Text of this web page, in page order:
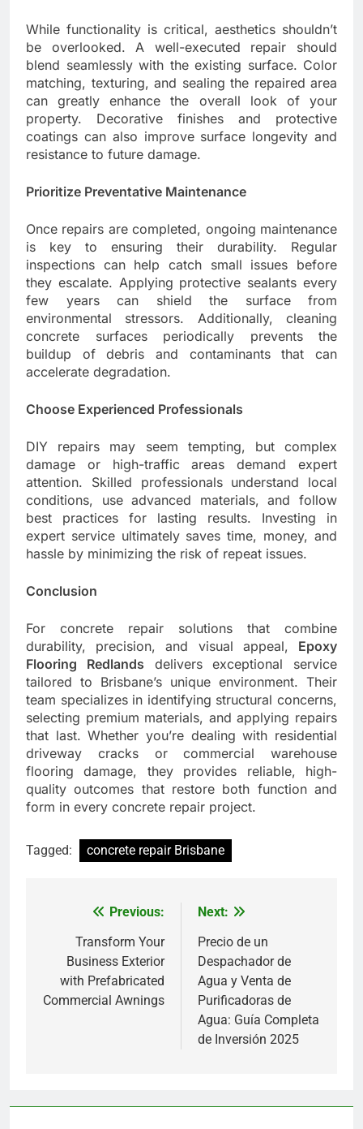
While functionality is critical, aesthetics shouldn’t
be overlooked. A well-executed repair should
blend seamlessly with the existing surface. Color
matching, texturing, and sealing the repaired area
can greatly enhance the overall look of your
property. Decorative finishes and protective
coatings can also improve surface longevity and
resistance to future damage.
Prioritize Preventative Maintenance
Once repairs are completed, ongoing maintenance
is key to ensuring their durability. Regular
inspections can help catch small issues before
they escalate. Applying protective sealants every
few years can shield the surface from
environmental stressors. Additionally, cleaning
concrete surfaces periodically prevents the
buildup of debris and contaminants that can
accelerate degradation.
Choose Experienced Professionals
DIY repairs may seem tempting, but complex
damage or high-traffic areas demand expert
attention. Skilled professionals understand local
conditions, use advanced materials, and follow
best practices for lasting results. Investing in
expert service ultimately saves time, money, and
hassle by minimizing the risk of repeat issues.
Conclusion
For concrete repair solutions that combine
durability, precision, and visual appeal, Epoxy
Flooring Redlands delivers exceptional service
tailored to Brisbane’s unique environment. Their
team specializes in identifying structural concerns,
selecting premium materials, and applying repairs
that last. Whether you’re dealing with residential
driveway cracks or commercial warehouse
flooring damage, they provides reliable, high-
quality outcomes that restore both function and
form in every concrete repair project.
Tagged: concrete repair Brisbane
navigation
Previous:
Transform Your
Business Exterior
with Prefabricated
Commercial Awnings
Next:
Precio de un
Despachador de
Agua y Venta de
Purificadoras de
Agua: Guía Completa
de Inversión 2025